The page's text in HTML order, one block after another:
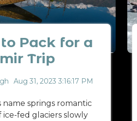
Pack for a
Trip
Aug 31, 2023 3:16:17 PM
name springs romantic
ice-fed glaciers slowly